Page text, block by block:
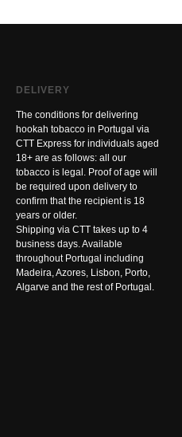
DELIVERY
The conditions for delivering
hookah tobacco in Portugal via
CTT Express for individuals aged
18+ are as follows: all our
tobacco is legal. Proof of age will
be required upon delivery to
confirm that the recipient is 18
years or older.
Shipping via CTT takes up to 4
business days. Available
throughout Portugal including
Madeira, Azores, Lisbon, Porto,
Algarve and the rest of Portugal.